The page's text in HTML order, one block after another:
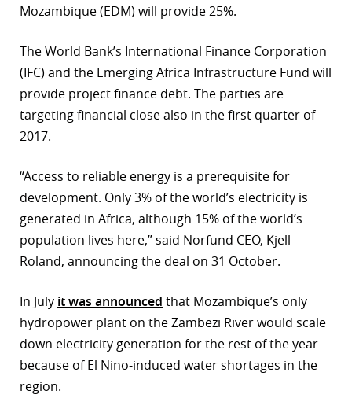
Mozambique (EDM) will provide 25%.
The World Bank’s International Finance Corporation
(IFC) and the Emerging Africa Infrastructure Fund will
provide project finance debt. The parties are
targeting financial close also in the first quarter of
2017.
“Access to reliable energy is a prerequisite for
development. Only 3% of the world’s electricity is
generated in Africa, although 15% of the world’s
population lives here,” said Norfund CEO, Kjell
Roland, announcing the deal on 31 October.
In July it was announced that Mozambique’s only
hydropower plant on the Zambezi River would scale
down electricity generation for the rest of the year
because of El Nino-induced water shortages in the
region.